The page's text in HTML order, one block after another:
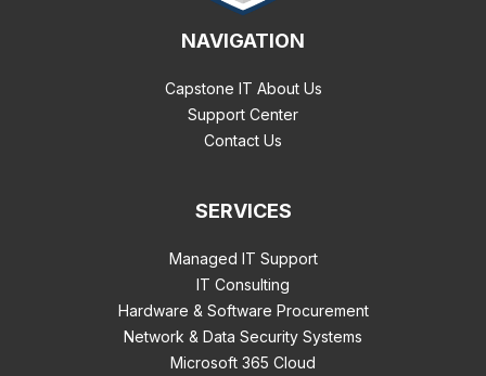
NAVIGATION
Capstone IT About Us
Support Center
Contact Us
SERVICES
Managed IT Support
IT Consulting
Hardware & Software Procurement
Network & Data Security Systems
Microsoft 365 Cloud